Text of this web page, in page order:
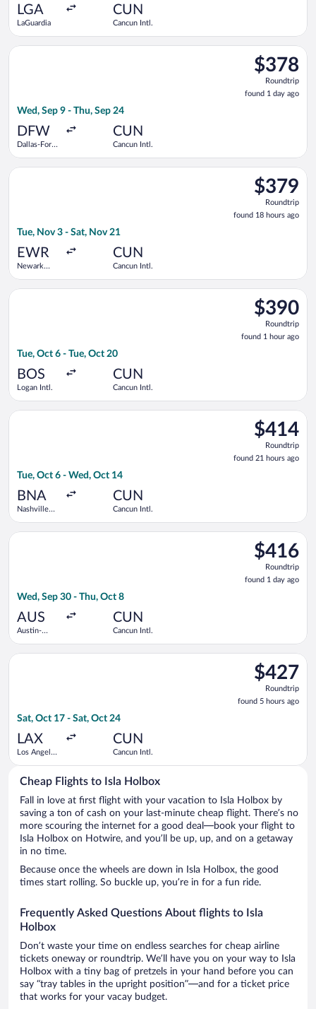
LGA
LaGuardia
CUN
Cancun Intl.
$378
Roundtrip,
found
1
$378
Roundtrip
found 1 day ago
Wed, Sep 9 - Thu, Sep 24
DFW
Dallas-Fort
CUN
Cancun Intl.
Select Frontier Airlines flight, departing Wed, Sep 9 from
$379
Roundtrip,
found
18
$379
Roundtrip
found 18 hours ago
Tue, Nov 3 - Sat, Nov 21
EWR
Newark
CUN
Cancun Intl.
Select American Airlines flight, departing Tue, Nov 3 from
$390
Roundtrip,
found
1
$390
Roundtrip
found 1 hour ago
Tue, Oct 6 - Tue, Oct 20
BOS
Logan Intl.
CUN
Cancun Intl.
Select Aeromexico flight, departing Tue, Oct 6 from Logan
$414
Roundtrip,
found
21
$414
Roundtrip
found 21 hours ago
Tue, Oct 6 - Wed, Oct 14
BNA
Nashville
CUN
Cancun Intl.
Select American Airlines flight, departing Tue, Oct 6 from
$416
Roundtrip,
found
1
$416
Roundtrip
found 1 day ago
Wed, Sep 30 - Thu, Oct 8
AUS
Austin-
CUN
Cancun Intl.
Select Frontier Airlines flight, departing Wed, Sep 30 from
$427
Roundtrip,
found
5
$427
Roundtrip
found 5 hours ago
Sat, Oct 17 - Sat, Oct 24
LAX
Los Angeles
CUN
Cancun Intl.
Select Viva flight, departing Sat, Oct 17 from Los Angeles
Cheap Flights to Isla Holbox
Fall in love at first flight with your vacation to Isla Holbox by
saving a ton of cash on your last-minute cheap flight. There’s no
more scouring the internet for a good deal—book your flight to
Isla Holbox on Hotwire, and you’ll be up, up, and on a getaway
in no time.
Because once the wheels are down in Isla Holbox, the good
times start rolling. So buckle up, you’re in for a fun ride.
Frequently Asked Questions About flights to Isla
Holbox
Don’t waste your time on endless searches for cheap airline
tickets oneway or roundtrip. We’ll have you on your way to Isla
Holbox with a tiny bag of pretzels in your hand before you can
say “tray tables in the upright position”—and for a ticket price
that works for your vacay budget.